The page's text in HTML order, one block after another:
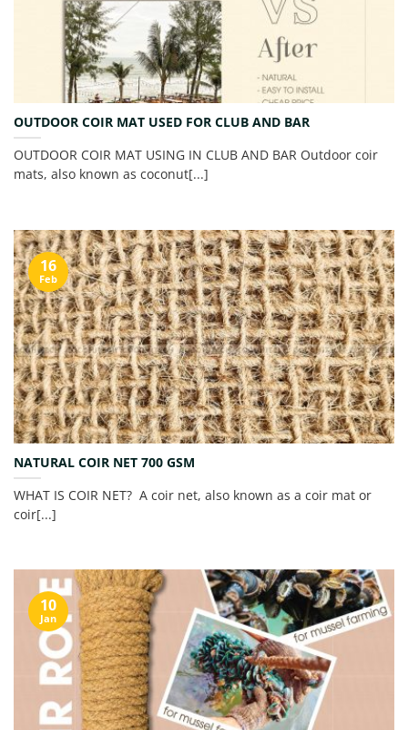
OUTDOOR COIR MAT USED FOR CLUB AND BAR
OUTDOOR COIR MAT USING IN CLUB AND BAR Outdoor coir
mats, also known as coconut[...]
NATURAL COIR NET 700 GSM
WHAT IS COIR NET? A coir net, also known as a coir mat or
coir[...]
16
Feb
10
Jan